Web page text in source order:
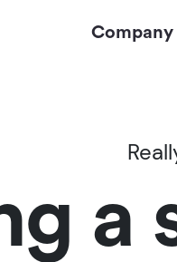
Company
a